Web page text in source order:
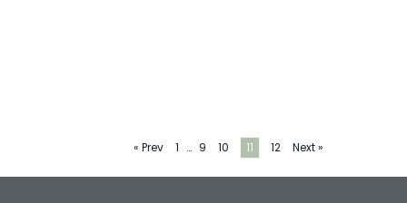
« Prev 1 … 9 10 11 12 Next »